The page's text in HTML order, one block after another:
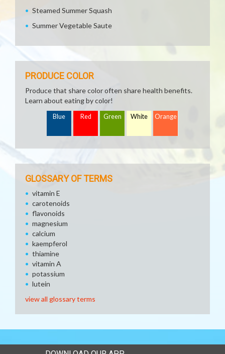
Steamed Summer Squash
Summer Vegetable Saute
PRODUCE COLOR
Produce that share color often share health benefits.
Learn about eating by color!
Blue Red Green White Orange
GLOSSARY OF TERMS
vitamin E
carotenoids
flavonoids
magnesium
calcium
kaempferol
thiamine
vitamin A
potassium
lutein
view all glossary terms